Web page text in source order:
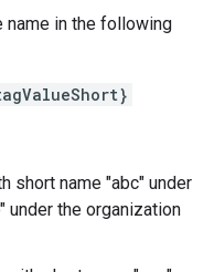
name in the following
short name "abc" under
under the organization